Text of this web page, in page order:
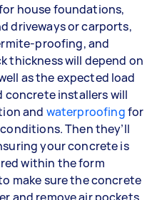
house foundations,
driveways or carports,
proofing, and
thickness will depend on
as the expected load
concrete installers will
and waterproofingfor
Then they’ll
your concrete is
within the form
make sure the concrete
and remove air pockets.